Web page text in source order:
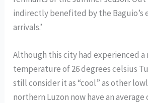
indirectly benefited by the
arrivals.’
Although this city had experienced a
temperature of 26 degrees celsius
still consider it as “cool” as other
northern Luzon now have an average